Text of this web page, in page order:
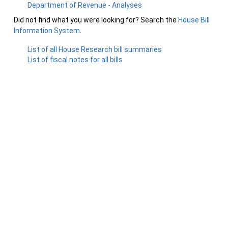
Department of Revenue - Analyses
Did not find what you were looking for? Search the House Bill
Information System
List of all House Research bill summaries
List of fiscal notes for all bills